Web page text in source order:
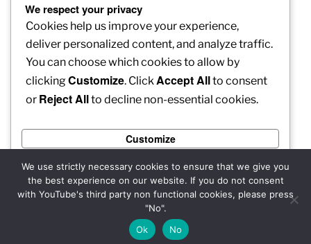
SEARCH
Search
for:
Copyright: 2025 MadeinMycountry Group All rights reserved
We respect your privacy
Cookies help us improve your experience,
deliver personalized content, and analyze traffic.
You can choose which cookies to allow by
clickingCustomize. Click Accept Allto consent
or Reject Allto decline non-essential cookies.
Customize
Reject All
Accept All
Powered by
We use strictly necessary cookies to ensure that we give you
the best experience on our website. If you do not consent
with YouTube's third party non functional cookies, please press
"No".
Ok
No